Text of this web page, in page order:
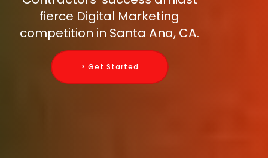
fierce Digital Marketing
competition in Santa Ana, CA.
> Get Started